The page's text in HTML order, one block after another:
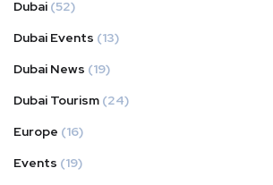
Dubai (52)
Dubai Events (13)
Dubai News (19)
Dubai Tourism (24)
Europe (16)
Events (19)